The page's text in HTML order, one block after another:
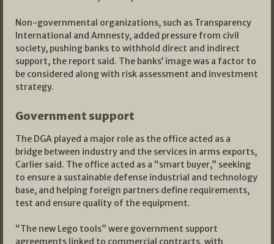
Non-governmental organizations, such as Transparency
International and Amnesty, added pressure from civil
society, pushing banks to withhold direct and indirect
support, the report said. The banks’ image was a factor to
be considered along with risk assessment and investment
strategy.
Government support
The DGA played a major role as the office acted as a
bridge between industry and the services in arms exports,
Carlier said. The office acted as a “smart buyer,” seeking
to ensure a sustainable defense industrial and technology
base, and helping foreign partners define requirements,
test and ensure quality of the equipment.
“The new Lego tools” were government support
agreements linked to commercial contracts, with